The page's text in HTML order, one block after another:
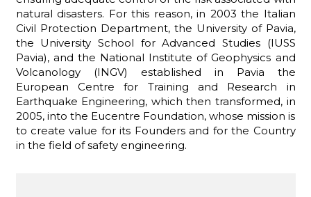
natural disasters. For this reason, in 2003 the Italian
Civil Protection Department, the University of Pavia,
the University School for Advanced Studies (IUSS
Pavia), and the National Institute of Geophysics and
Volcanology (INGV) established in Pavia the
European Centre for Training and Research in
Earthquake Engineering, which then transformed, in
2005, into the Eucentre Foundation, whose mission is
to create value for its Founders and for the Country
in the field of safety engineering.